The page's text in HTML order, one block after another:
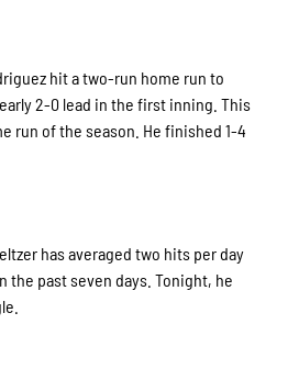
hit a two-run home run to
2-0 lead in the first inning. This
run of the season. He finished 1-4
has averaged two hits per day
the past seven days. Tonight, he